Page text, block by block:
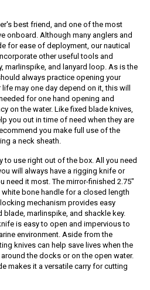
best friend, and one of the most
onboard. Although many anglers and
for ease of deployment, our nautical
other useful tools and
marlinspike, and lanyard loop. As is the
always practice opening your
may one day depend on it, this will
for one hand opening and
on the water. Like fixed blade knives,
you out in time of need when they are
you make full use of the
a neck sheath.
to use right out of the box. All you need
will always have a rigging knife or
need it most. The mirror-finished 2.75"
bone handle for a closed length
mechanism provides easy
marlinspike, and shackle key.
is easy to open and impervious to
environment. Aside from the
knives can help save lives when the
the docks or on the open water.
makes it a versatile carry for cutting